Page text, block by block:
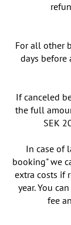
For all other
days
If canceled
the full
SEK
In case of
booking" we
extra costs if
year. You
fee